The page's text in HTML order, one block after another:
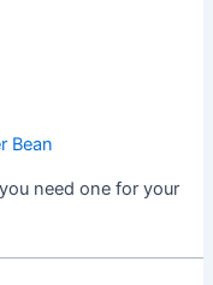
Bean
need one for your